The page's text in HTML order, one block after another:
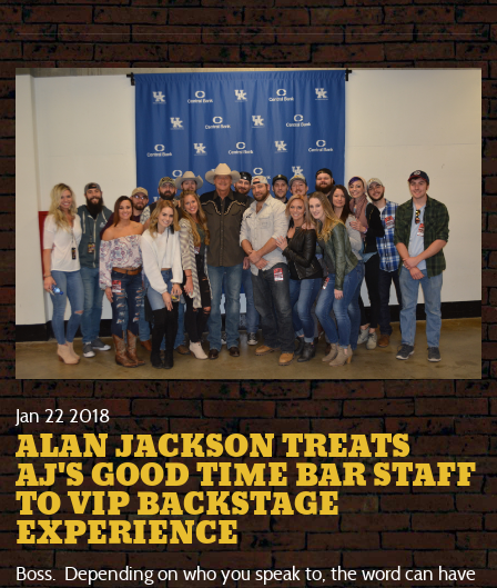
Jan222018
ALAN JACKSON TREATS
AJ'S GOOD TIME BAR STAFF
TO VIP BACKSTAGE
EXPERIENCE
Boss. Depending on who you speak to, the word can have